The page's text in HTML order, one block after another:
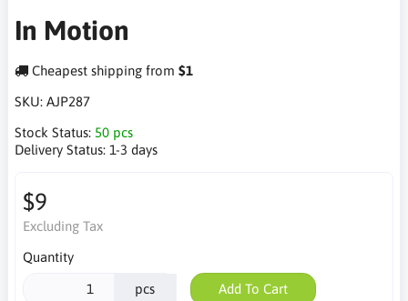
In Motion
Cheapest shipping from $1
SKU: AJP287
Stock Status: 50 pcs
Delivery Status: 1-3 days
$9
Excluding Tax
Quantity
pcs Add To Cart